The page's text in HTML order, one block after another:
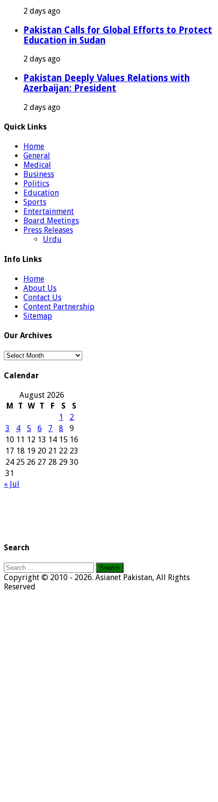
2 days ago
Pakistan Calls for Global Efforts to Protect
Education in Sudan
2 days ago
Pakistan Deeply Values Relations with
Azerbaijan: President
2 days ago
Quick Links
Home
General
Medical
Business
Politics
Education
Sports
Entertainment
Board Meetings
Press Releases
Urdu
Info Links
Home
About Us
Contact Us
Content Partnership
Sitemap
Our Archives
Our
Calendar
August 2026
M
T W T F S
S
1
2
3
4 5 6 7 8
9
10 11 12 13 14 15 16
17 18 19 20 21 22 23
24 25 26 27 28 29 30
31
« Jul
Search
Search
for:
Copyright © 2010 - 2026. Asianet Pakistan, All Rights
Reserved